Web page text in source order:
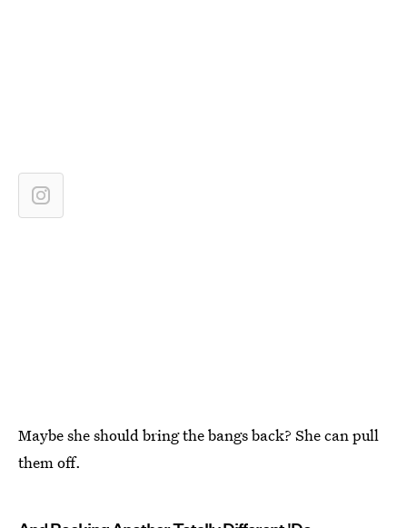
Maybe she should bring the bangs back? She can pull
them off.